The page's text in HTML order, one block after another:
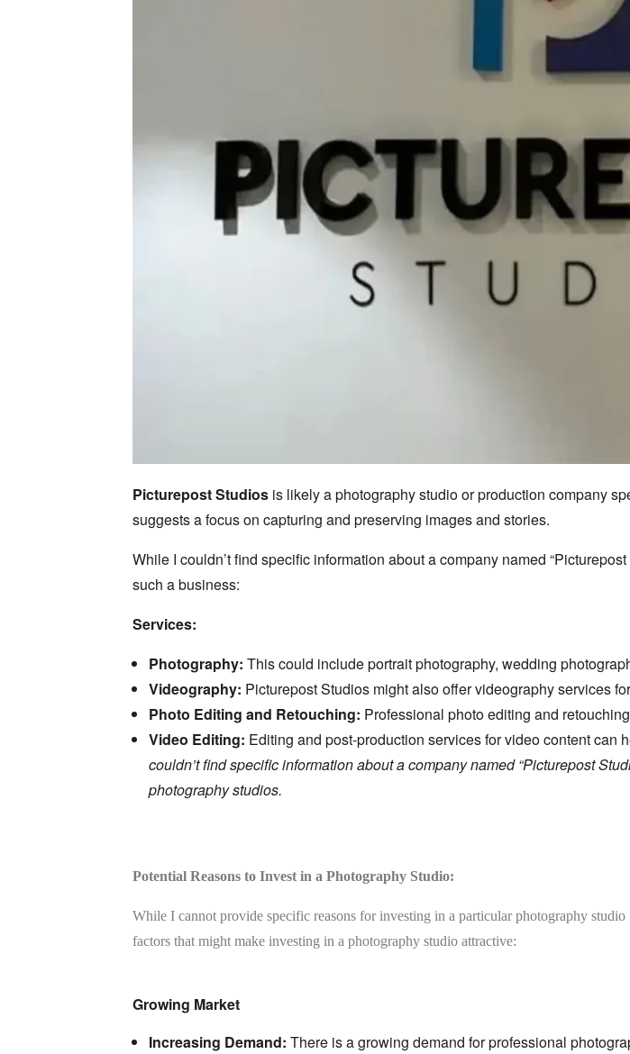
Picturepost Studiosis likely a photography studio or production company
suggests a focus on capturing and preserving images and stories.
While I couldn’t find specific information about a company named
such a business:
Services:
Photography: This could include portrait photography, wedding
Videography: Picturepost Studios might also offer videography services
Photo Editing and Retouching: Professional photo editing and
Video Editing: Editing and post-production services for video content
couldn’t find specific information about a company named “Picturepost
photography studios.
Potential Reasons to Invest in a Photography Studio:
While I cannot provide specific reasons for investing in a particular photography
factors that might make investing in a photography studio attractive:
Growing Market
Increasing Demand: There is a growing demand for professional